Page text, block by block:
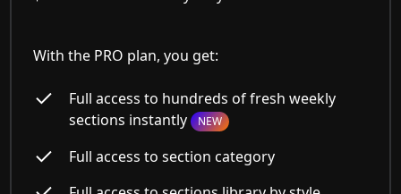
With the PRO plan, you get:
Full access to hundreds of fresh weekly
sections instantly NEW
Full access to section category